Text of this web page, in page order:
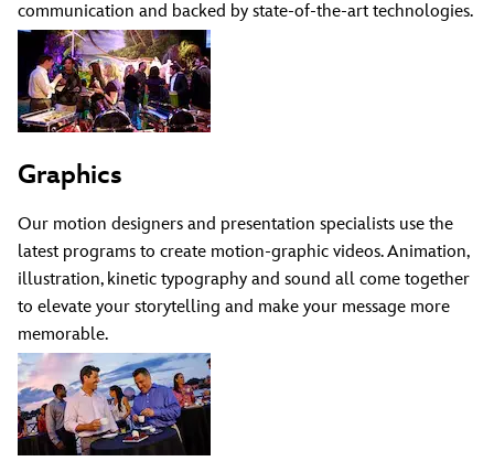
communication and backed by state-of-the-art technologies.
Graphics
Our motion designers and presentation specialists use the
latest programs to create motion-graphic videos. Animation,
illustration, kinetic typography and sound all come together
to elevate your storytelling and make your message more
memorable.